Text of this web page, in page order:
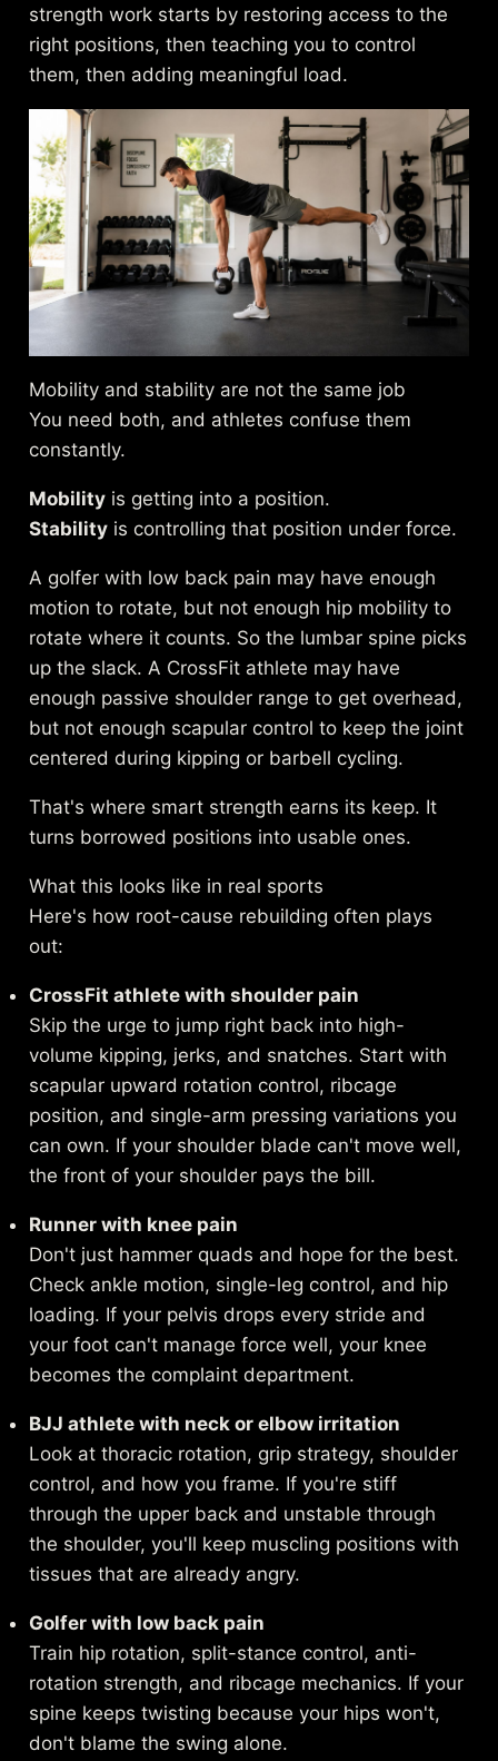
strength work starts by restoring access to the
right positions, then teaching you to control
them, then adding meaningful load.
Mobility and stability are not the same job
You need both, and athletes confuse them
constantly.
Mobility is getting into a position.
Stability is controlling that position under force.
A golfer with low back pain may have enough
motion to rotate, but not enough hip mobility to
rotate where it counts. So the lumbar spine picks
up the slack. A CrossFit athlete may have
enough passive shoulder range to get overhead,
but not enough scapular control to keep the joint
centered during kipping or barbell cycling.
That's where smart strength earns its keep. It
turns borrowed positions into usable ones.
What this looks like in real sports
Here's how root-cause rebuilding often plays
out:
CrossFit athlete with shoulder pain
Skip the urge to jump right back into high-
volume kipping, jerks, and snatches. Start with
scapular upward rotation control, ribcage
position, and single-arm pressing variations you
can own. If your shoulder blade can't move well,
the front of your shoulder pays the bill.
Runner with knee pain
Don't just hammer quads and hope for the best.
Check ankle motion, single-leg control, and hip
loading. If your pelvis drops every stride and
your foot can't manage force well, your knee
becomes the complaint department.
BJJ athlete with neck or elbow irritation
Look at thoracic rotation, grip strategy, shoulder
control, and how you frame. If you're stiff
through the upper back and unstable through
the shoulder, you'll keep muscling positions with
tissues that are already angry.
Golfer with low back pain
Train hip rotation, split-stance control, anti-
rotation strength, and ribcage mechanics. If your
spine keeps twisting because your hips won't,
don't blame the swing alone.